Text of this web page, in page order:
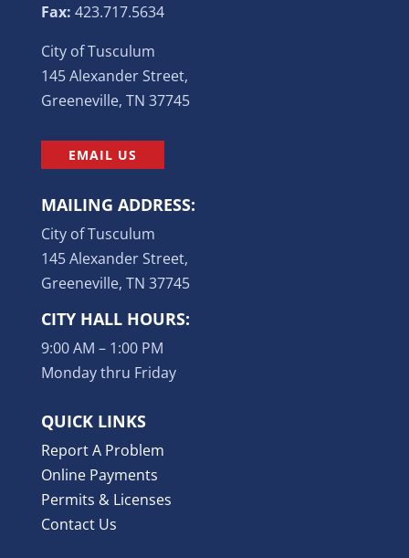
Fax: 423.717.5634
City of Tusculum
145 Alexander Street,
Greeneville, TN 37745
EMAIL US
MAILING ADDRESS:
City of Tusculum
145 Alexander Street,
Greeneville, TN 37745
CITY HALL HOURS:
9:00 AM – 1:00 PM
Monday thru Friday
QUICK LINKS
Report A Problem
Online Payments
Permits & Licenses
Contact Us